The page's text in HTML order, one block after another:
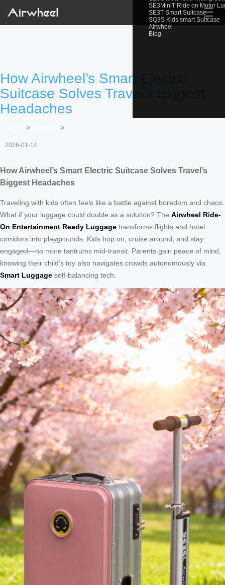
SE3MiniT Ride on Motor
SE3T Smart Suitcase
SQ3S Kids smart Suitcase
Airwheel
Blog
☰
How Airwheel’s Smart Electric
Suitcase Solves Travel’s Biggest
Headaches
> >
2026-01-14
How Airwheel’s Smart Electric Suitcase Solves Travel’s
Biggest Headaches
Traveling with kids often feels like a battle against boredom and chaos.
What if your luggage could double as a solution? The Airwheel Ride-
On Entertainment Ready Luggage transforms flights and hotel
corridors into playgrounds. Kids hop on, cruise around, and stay
engaged—no more tantrums mid-transit. Parents gain peace of mind,
knowing their child’s toy also navigates crowds autonomously via
Smart Luggage self-balancing tech.